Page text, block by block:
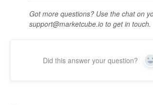
Got more questions? Use the chat on
support@marketcube.io to get in touch.
Did this answer your question?